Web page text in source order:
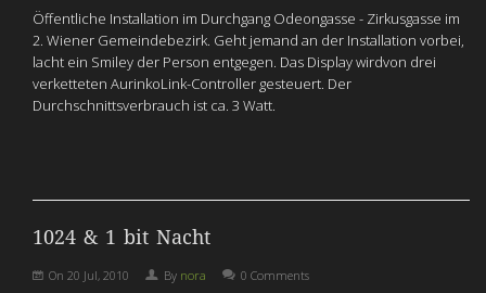
Öffentliche Installation im Durchgang Odeongasse - Zirkusgasse im
2. Wiener Gemeindebezirk. Geht jemand an der Installation vorbei,
lacht ein Smiley der Person entgegen. Das Display wirdvon drei
verketteten AurinkoLink-Controller gesteuert. Der
Durchschnittsverbrauch ist ca. 3 Watt.
1024 & 1 bit Nacht
On 20 Jul, 2010 By nora 0 Comments